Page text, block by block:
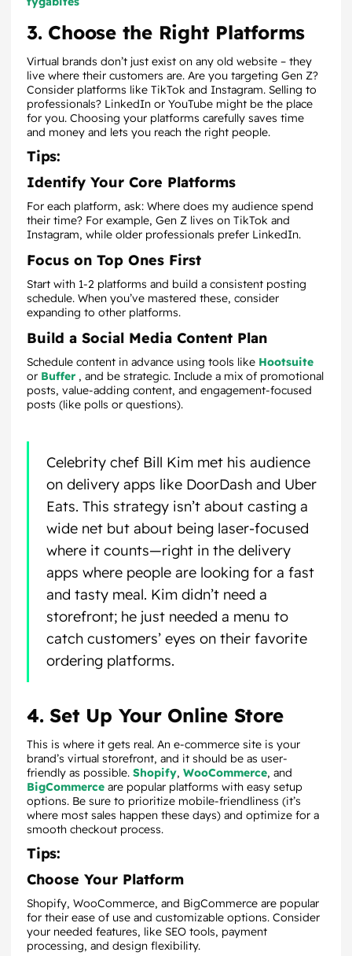
3. Choose the Right Platforms
Virtual brands don’t just exist on any old website – they
live where their customers are. Are you targeting Gen Z?
Consider platforms like TikTok and Instagram. Selling to
professionals? LinkedIn or YouTube might be the place
for you. Choosing your platforms carefully saves time
and money and lets you reach the right people.
Tips:
Identify Your Core Platforms
For each platform, ask: Where does my audience spend
their time? For example, Gen Z lives on TikTok and
Instagram, while older professionals prefer LinkedIn.
Focus on Top Ones First
Start with 1-2 platforms and build a consistent posting
schedule. When you’ve mastered these, consider
expanding to other platforms.
Build a Social Media Content Plan
Schedule content in advance using tools like Hootsuite
or Buffer , and be strategic. Include a mix of promotional
posts, value-adding content, and engagement-focused
posts (like polls or questions).
Celebrity chef Bill Kim met his audience
on delivery apps like DoorDash and Uber
Eats. This strategy isn’t about casting a
wide net but about being laser-focused
where it counts—right in the delivery
apps where people are looking for a fast
and tasty meal. Kim didn’t need a
storefront; he just needed a menu to
catch customers’ eyes on their favorite
ordering platforms.
4. Set Up Your Online Store
This is where it gets real. An e-commerce site is your
brand’s virtual storefront, and it should be as user-
friendly as possible. Shopify, WooCommerce, and
BigCommerce are popular platforms with easy setup
options. Be sure to prioritize mobile-friendliness (it’s
where most sales happen these days) and optimize for a
smooth checkout process.
Tips:
Choose Your Platform
Shopify, WooCommerce, and BigCommerce are popular
for their ease of use and customizable options. Consider
your needed features, like SEO tools, payment
processing, and design flexibility.